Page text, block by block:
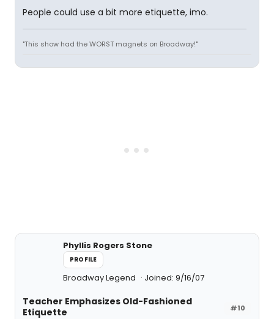
People could use a bit more etiquette, imo.
"This show had the WORST magnets on Broadway!"
Phyllis Rogers Stone
PROFILE
Broadway Legend Joined: 9/16/07
#10
Teacher Emphasizes Old-Fashioned
Etiquette